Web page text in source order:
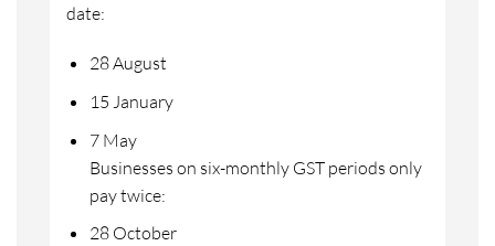
date:
28 August
15 January
7 May
Businesses on six-monthly GST periods only
pay twice:
28 October